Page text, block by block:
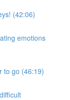
(42:06)
emotions
to go (46:19)